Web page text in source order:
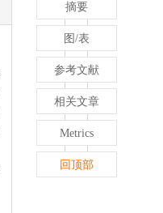
摘要
图/表
参考文献
相关文章
Metrics
回顶部